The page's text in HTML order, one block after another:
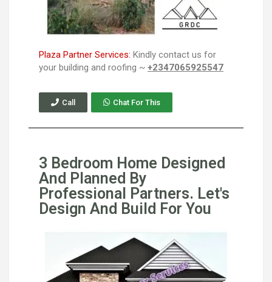
Plaza Partner Services: Kindly contact us for
your building and roofing ~ +2347065925547
Call Chat For This
3 Bedroom Home Designed
And Planned By
Professional Partners. Let's
Design And Build For You